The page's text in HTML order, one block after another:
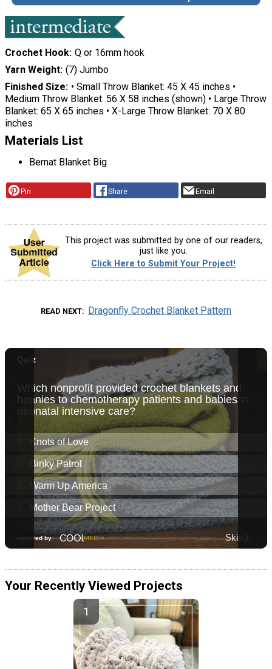
Crochet Hook Q or 16mm hook
Yarn Weight (7) Jumbo
Finished Size • Small Throw Blanket: 45 X 45 inches •
Medium Throw Blanket: 56 X 58 inches (shown) • Large Throw
Blanket: 65 X 65 inches • X-Large Throw Blanket: 70 X 80
inches
Materials List
Bernat Blanket Big
Pin Share Email
This project was submitted by one of our readers,
just like you.
Click Here to Submit Your Project!
READ NEXT Dragonfly Crochet Blanket Pattern
Your Recently Viewed Projects